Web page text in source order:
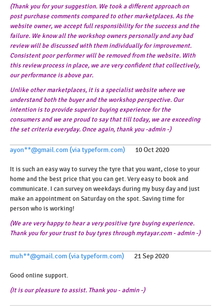
(Thank you for your suggestion. We took a different approach on
post purchase comments compared to other marketplaces. As the
website owner, we accept full responsibility for the success and the
failure. We know all the workshop owners personally and any bad
review will be discussed with them individually for improvement.
Consistent poor performer will be removed from the website. With
this review process in place, we are very confident that collectively,
our performance is above par.
Unlike other marketplaces, it is a specialist website where we
understand both the buyer and the workshop perspective. Our
intention is to provide superior buying experience for the
consumers and we are proud to say that till today, we are exceeding
the set criteria everyday. Once again, thank you -admin -)
ayon**@gmail.com (via typeform.com) 10 Oct 2020
It is such an easy way to survey the tyre that you want, close to your
home and the best price that you can get. Very easy to book and
communicate. I can survey on weekdays during my busy day and just
make an appointment on Saturday on the spot. Saving time for
person who is working!
(We are very happy to hear a very positive tyre buying experience.
Thank you for your trust to buy tyres through mytayar.com - admin -)
muh**@gmail.com (via typeform.com) 21 Sep 2020
Good online support.
(It is our pleasure to assist. Thank you - admin -)